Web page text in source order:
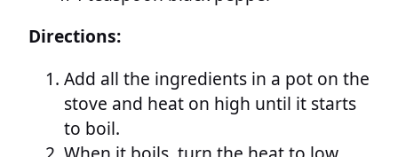
Directions:
Add all the ingredients in a pot on the
stove and heat on high until it starts
to boil.